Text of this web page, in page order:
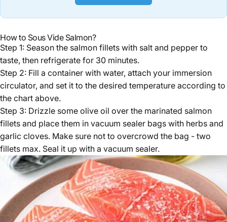
How to Sous Vide Salmon?
Step 1: Season the salmon fillets with salt and pepper to
taste, then refrigerate for 30 minutes.
Step 2: Fill a container with water, attach your immersion
circulator, and set it to the desired temperature according to
the chart above.
Step 3: Drizzle some olive oil over the marinated salmon
fillets and place them in vacuum sealer bags with herbs and
garlic cloves. Make sure not to overcrowd the bag - two
fillets max. Seal it up with a vacuum sealer.